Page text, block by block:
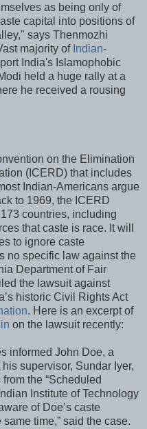
as being only of
capital into positions of
says Thenmozhi
majority of Indian-
India's Islamophobic
held a huge rally at a
he received a rousing
on the Elimination
(ICERD) that includes
Indian-Americans argue
to 1969, the ICERD
countries, including
that caste is race. It will
to ignore caste
no specific law against the
Department of Fair
the lawsuit against
historic Civil Rights Act
. Here is an excerpt of
on the lawsuit recently:
informed John Doe, a
supervisor, Sundar Iyer,
the “Scheduled
Institute of Technology
of Doe’s caste
time,” said the case.